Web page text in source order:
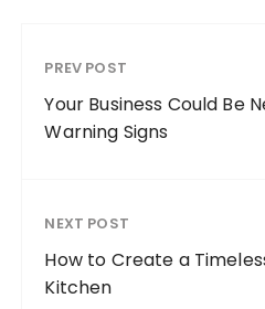
PREV POST
Your Business Could Be
Warning Signs
NEXT POST
How to Create a
Kitchen